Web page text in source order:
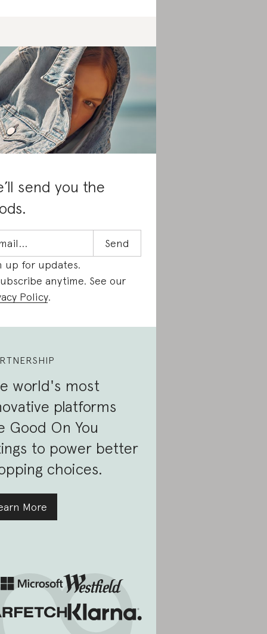
send you the
up for updates.
anytime. See our
Policy.
world's most
platforms
Good On You
to power better
choices.
More